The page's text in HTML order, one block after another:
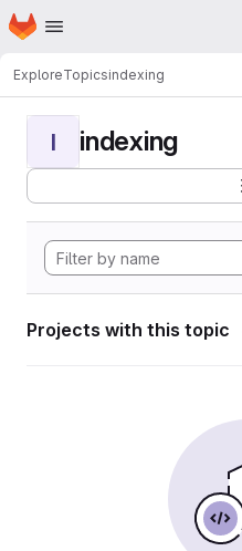
Skip to main content
Homepage
ExploreTopicsindexing
I indexing
Projects with this topic